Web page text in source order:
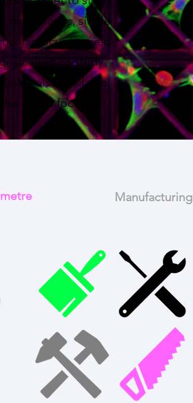
membranes, single
focus is given
analysis to study
are also available
with a focus on
Manufacturing